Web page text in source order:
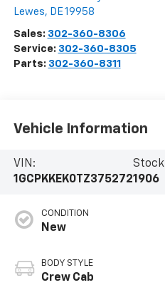
Lewes, DE19958
Sales: 302-360-8306
Service: 302-360-8305
Parts: 302-360-8311
Vehicle Information
VIN:
1GCPKKEK0TZ3752721906
CONDITION
New
BODY STYLE
Crew Cab